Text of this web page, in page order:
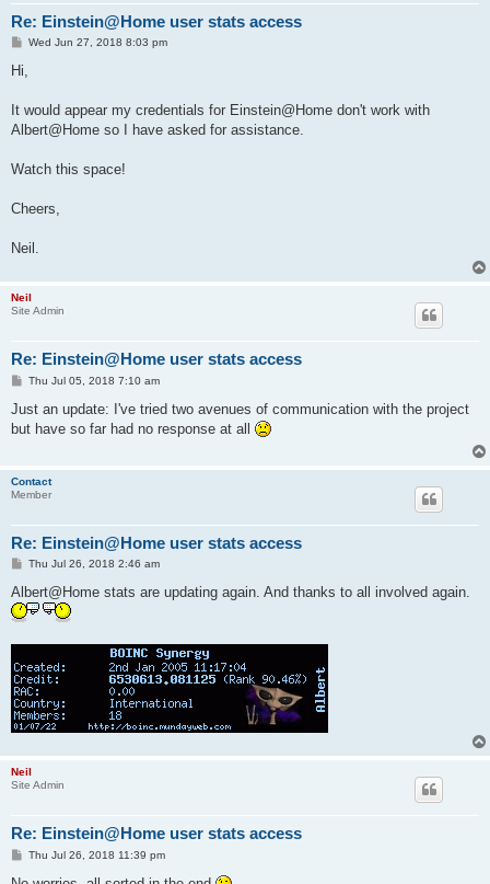
Re: Einstein@Home user stats access
P
t
Wed Jun 27, 2018 8:03 pm
Hi,
It would appear my credentials for Einstein@Home don't work with
Albert@Home so I have asked for assistance.
Watch this space!
Cheers,
Neil.
Neil
Site Admin
Re: Einstein@Home user stats access
P
s
Thu Jul 05, 2018 7:10 am
Just an update: I've tried two avenues of communication with the project
but have so far had no response at all
Contact
Member
Re: Einstein@Home user stats access
P
s
t
Thu Jul 26, 2018 2:46 am
Albert@Home stats are updating again. And thanks to all involved again.
Neil
Site Admin
Re: Einstein@Home user stats access
P
s
Thu Jul 26, 2018 11:39 pm